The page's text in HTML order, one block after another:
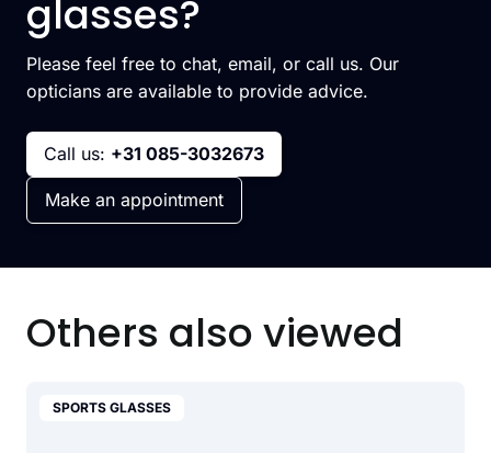
glasses?
Please feel free to chat, email, or call us. Our
opticians are available to provide advice.
Call us: +31 085-3032673
Make an appointment
Others also viewed
SPORTS GLASSES